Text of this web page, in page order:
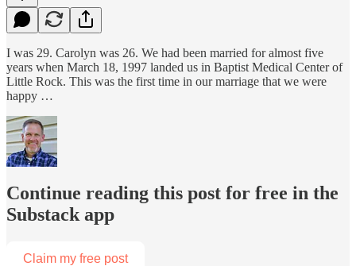
I was 29. Carolyn was 26. We had been married for almost five
years when March 18, 1997 landed us in Baptist Medical Center of
Little Rock. This was the first time in our marriage that we were
happy …
Continue reading this post for free in the
Substack app
Claim my free post